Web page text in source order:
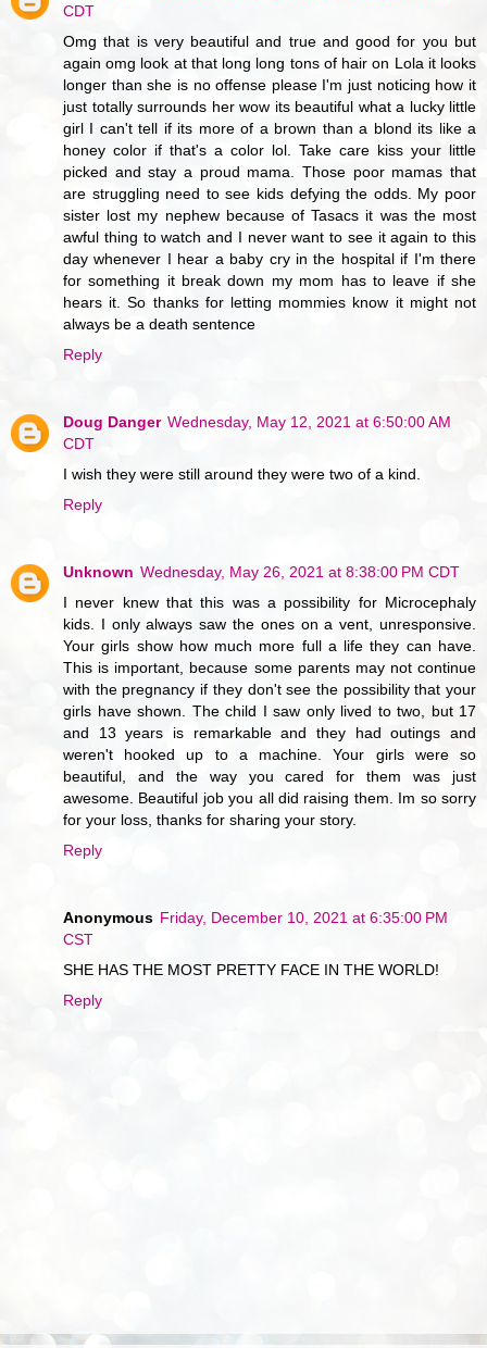
CDT
Omg that is very beautiful and true and good for you but
again omg look at that long long tons of hair on Lola it looks
longer than she is no offense please I'm just noticing how it
just totally surrounds her wow its beautiful what a lucky little
girl I can't tell if its more of a brown than a blond its like a
honey color if that's a color lol. Take care kiss your little
picked and stay a proud mama. Those poor mamas that
are struggling need to see kids defying the odds. My poor
sister lost my nephew because of Tasacs it was the most
awful thing to watch and I never want to see it again to this
day whenever I hear a baby cry in the hospital if I'm there
for something it break down my mom has to leave if she
hears it. So thanks for letting mommies know it might not
always be a death sentence
Reply
Doug Danger Wednesday, May 12, 2021 at 6:50:00 AM
CDT
I wish they were still around they were two of a kind.
Reply
Unknown Wednesday, May 26, 2021 at 8:38:00 PM CDT
I never knew that this was a possibility for Microcephaly
kids. I only always saw the ones on a vent, unresponsive.
Your girls show how much more full a life they can have.
This is important, because some parents may not continue
with the pregnancy if they don't see the possibility that your
girls have shown. The child I saw only lived to two, but 17
and 13 years is remarkable and they had outings and
weren't hooked up to a machine. Your girls were so
beautiful, and the way you cared for them was just
awesome. Beautiful job you all did raising them. Im so sorry
for your loss, thanks for sharing your story.
Reply
Anonymous Friday, December 10, 2021 at 6:35:00 PM
CST
SHE HAS THE MOST PRETTY FACE IN THE WORLD!
Reply